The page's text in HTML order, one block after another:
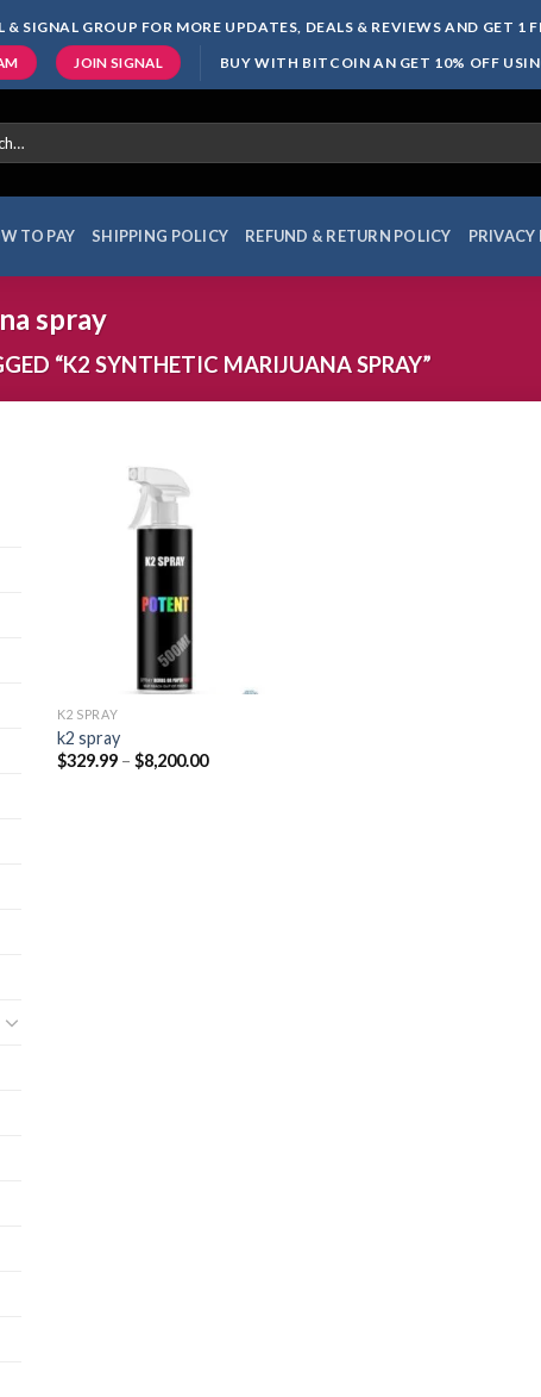
SIGNAL GROUP FOR MORE UPDATES, DEALS & REVIEWS AND GET 1
JOIN SIGNAL BUY WITH BITCOIN AN GET 10% OFF
TO PAY SHIPPING POLICY REFUND & RETURN POLICY PRIVACY
spray
“K2 SYNTHETIC MARIJUANA SPRAY”
K2 SPRAY
k2 spray
$329.99 – $8,200.00Price